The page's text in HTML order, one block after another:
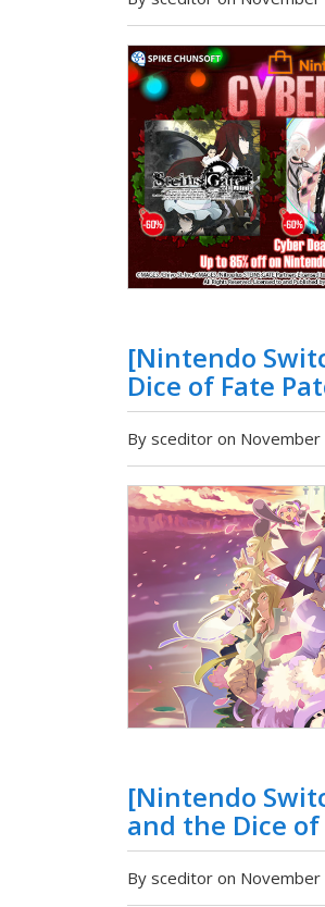
[Nintendo
Dice of Fate
By sceditor on
[Nintendo
and the Dice
By sceditor on